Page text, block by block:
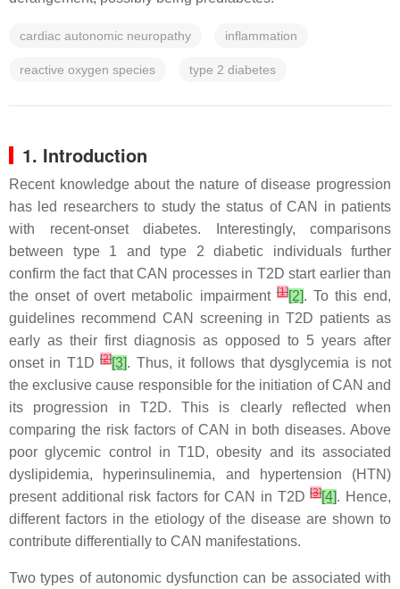
cardiac autonomic neuropathy inflammation
reactive oxygen species type 2 diabetes
1. Introduction
Recent knowledge about the nature of disease progression
has led researchers to study the status of CAN in patients
with recent-onset diabetes. Interestingly, comparisons
between type 1 and type 2 diabetic individuals further
confirm the fact that CAN processes in T2D start earlier than
the onset of overt metabolic impairment[1][2]. To this end,
guidelines recommend CAN screening in T2D patients as
early as their first diagnosis as opposed to 5 years after
onset in T1D[2][3]. Thus, it follows that dysglycemia is not
the exclusive cause responsible for the initiation of CAN and
its progression in T2D. This is clearly reflected when
comparing the risk factors of CAN in both diseases. Above
poor glycemic control in T1D, obesity and its associated
dyslipidemia, hyperinsulinemia, and hypertension (HTN)
present additional risk factors for CAN in T2D[3][4]. Hence,
different factors in the etiology of the disease are shown to
contribute differentially to CAN manifestations.
Two types of autonomic dysfunction can be associated with